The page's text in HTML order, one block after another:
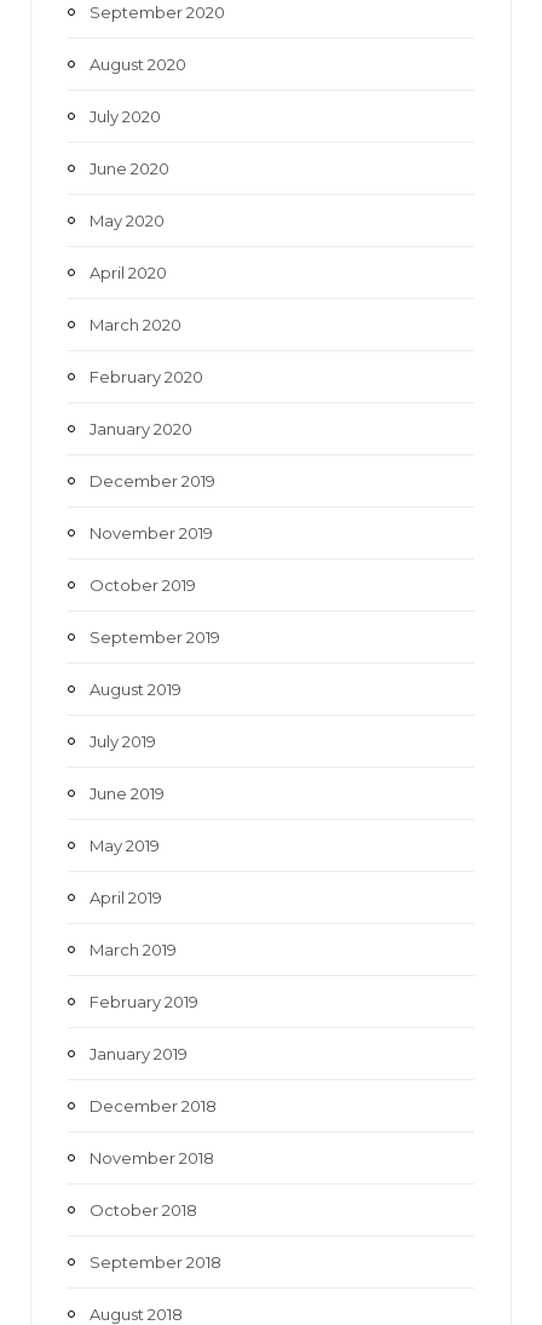
September 2020
August 2020
July 2020
June 2020
May 2020
April 2020
March 2020
February 2020
January 2020
December 2019
November 2019
October 2019
September 2019
August 2019
July 2019
June 2019
May 2019
April 2019
March 2019
February 2019
January 2019
December 2018
November 2018
October 2018
September 2018
August 2018